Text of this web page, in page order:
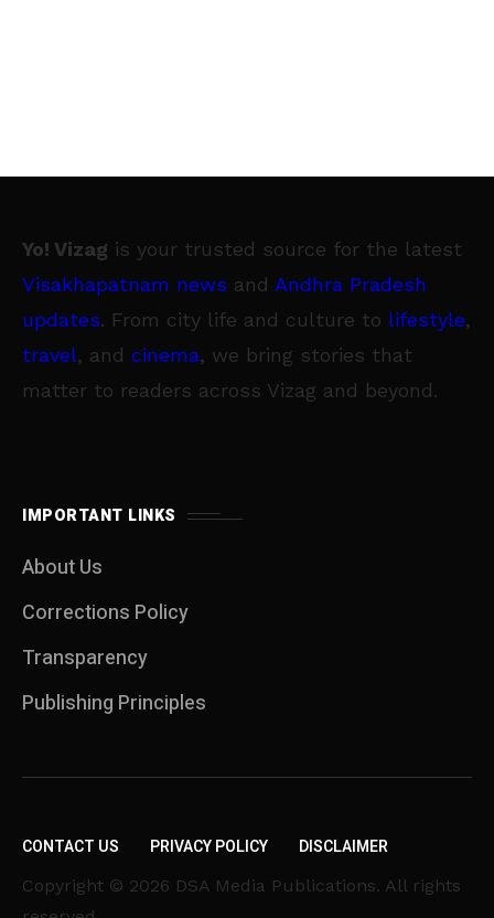
Yo! Vizag is your trusted source for the latest
Visakhapatnam news and Andhra Pradesh
updates. From city life and culture to lifestyle,
travel, and cinema, we bring stories that
matter to readers across Vizag and beyond.
IMPORTANT LINKS
About Us
Corrections Policy
Transparency
Publishing Principles
CONTACT US PRIVACY POLICY DISCLAIMER
Copyright © 2026 DSA Media Publications. All rights